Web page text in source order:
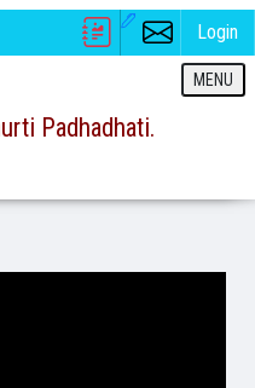
Login
MENU
Padhadhati.